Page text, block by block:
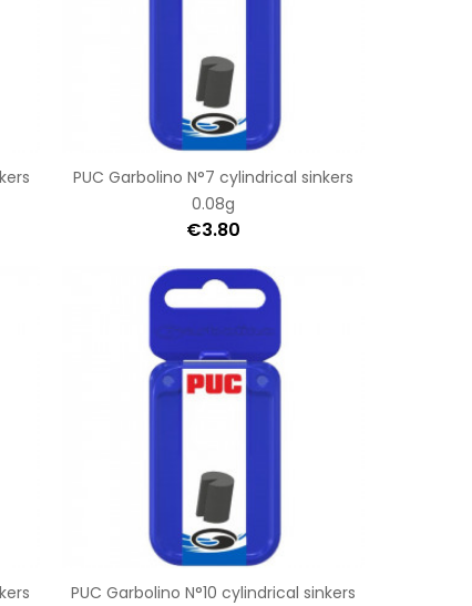
PUC Garbolino N°7 cylindrical sinkers
0.08g
€3.80
PUC Garbolino N°10 cylindrical sinkers